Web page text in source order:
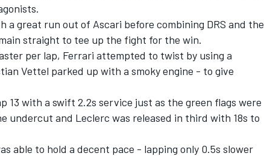
a great run out of Ascari before combining DRS and the
straight to tee up the fight for the win.
per lap, Ferrari attempted to twist by using a
Vettel parked up with a smoky engine - to give
13 with a swift 2.2s service just as the green flags were
undercut and Leclerc was released in third with 18s to
able to hold a decent pace - lapping only 0.5s slower